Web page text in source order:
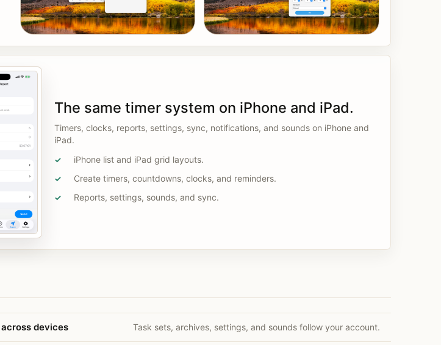
The same timer system on iPhone and iPad.
Timers, clocks, reports, settings, sync, notifications, and sounds on iPhone and
iPad.
✓ iPhone list and iPad grid layouts.
✓ Create timers, countdowns, clocks, and reminders.
✓ Reports, settings, sounds, and sync.
devices Task sets, archives, settings, and sounds follow your account.